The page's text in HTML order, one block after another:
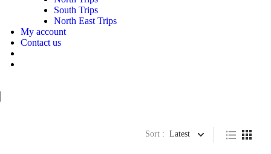
South Trips
North East Trips
My account
Contact us
Sort : Latest